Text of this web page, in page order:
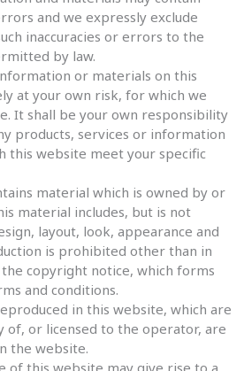
and we expressly exclude
inaccuracies or errors to the
by law.
or materials on this
at your own risk, for which we
It shall be your own responsibility
products, services or information
this website meet your specific
material which is owned by or
material includes, but is not
layout, look, appearance and
is prohibited other than in
copyright notice, which forms
and conditions.
in this website, which are
or licensed to the operator, are
the website.
of this website may give rise to a